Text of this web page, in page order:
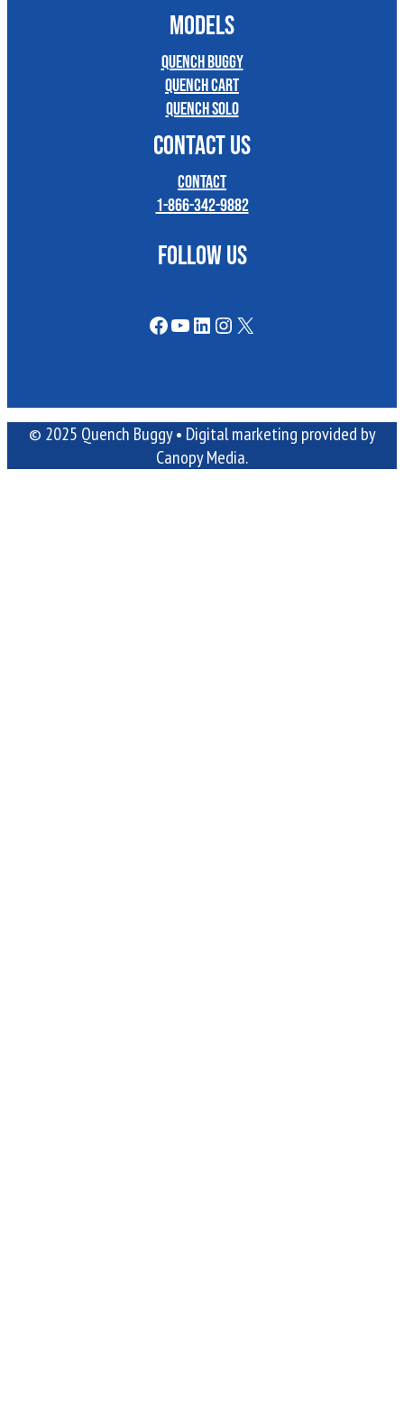
MODELS
Quench Buggy
Quench Cart
Quench Solo
CONTACT US
Contact
1-866-342-9882
FOLLOW US
Facebook YouTube LinkedIn Instagram X
© 2025 Quench Buggy • Digital marketing provided by
Canopy Media.